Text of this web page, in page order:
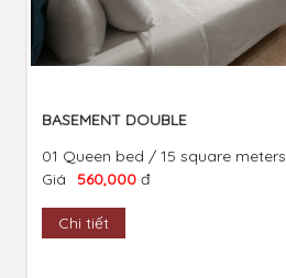
BASEMENT DOUBLE
01 Queen bed / 15 square meters
Giá
560,000 đ
Chi tiết